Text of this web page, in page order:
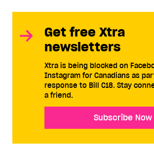
Get free Xtra
newsletters
Xtra is being blocked on
Instagram for Canadians as
response to Bill C18. Stay
a friend.
Subscribe Now